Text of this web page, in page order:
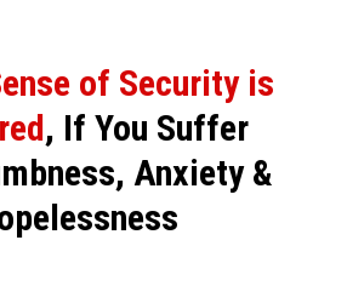
of Security is
, If You Suffer
Anxiety &